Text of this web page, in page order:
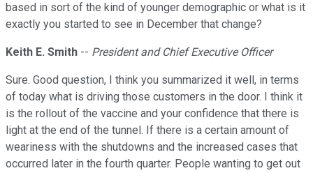
based in sort of the kind of younger demographic or what is it
exactly you started to see in December that change?
Keith E. Smith -- President and Chief Executive Officer
Sure. Good question, I think you summarized it well, in terms
of today what is driving those customers in the door. I think it
is the rollout of the vaccine and your confidence that there is
light at the end of the tunnel. If there is a certain amount of
weariness with the shutdowns and the increased cases that
occurred later in the fourth quarter. People wanting to get out